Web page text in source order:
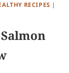
RECIPES |